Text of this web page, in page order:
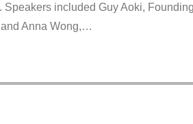
Speakers included Guy Aoki,
Anna Wong,…